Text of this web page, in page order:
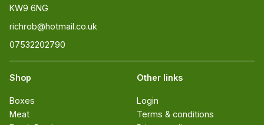
KW9 6NG
richrob@hotmail.co.uk
07532202790
Shop
Boxes
Meat
Other links
Login
Terms & conditions